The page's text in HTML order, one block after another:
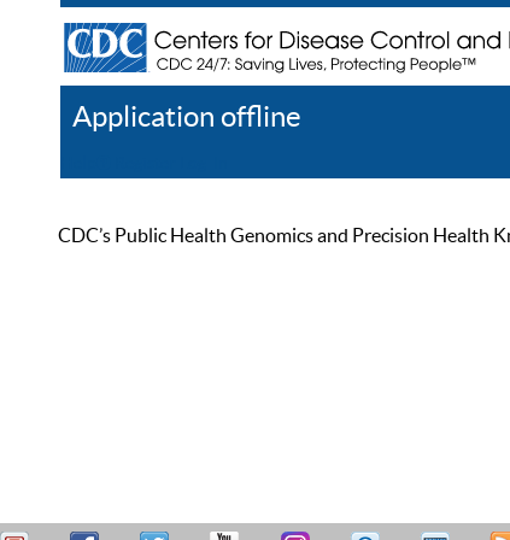
Application offline
CDC’s Public Health Genomics and Precision Health